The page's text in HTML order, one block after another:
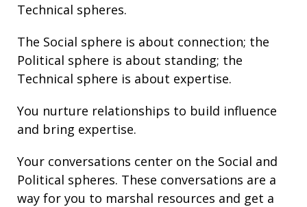
Technical spheres.
The Social sphere is about connection; the
Political sphere is about standing; the
Technical sphere is about expertise.
You nurture relationships to build influence
and bring expertise.
Your conversations center on the Social and
Political spheres. These conversations are a
way for you to marshal resources and get a